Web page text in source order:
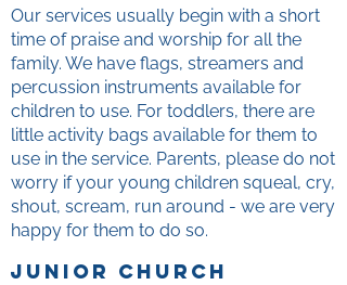
Our services usually begin with a short
time of praise and worship for all the
family. We have flags, streamers and
percussion instruments available for
children to use. For toddlers, there are
little activity bags available for them to
use in the service. Parents, please do not
worry if your young children squeal, cry,
shout, scream, run around - we are very
happy for them to do so.
junior church